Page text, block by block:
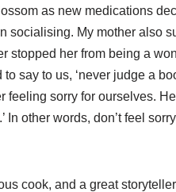
as new medications
socialising. My mother also
stopped her from being a
say to us, ‘never judge a
feeling sorry for ourselves.
In other words, don’t feel
cook, and a great